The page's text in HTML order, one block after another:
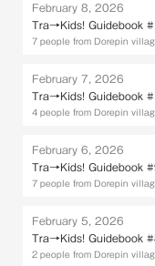
February 8, 2026
Tra→Kids! Guidebook
7 people from Dorepin
February 7, 2026
Tra→Kids! Guidebook
4 people from Dorepin
February 6, 2026
Tra→Kids! Guidebook
7 people from Dorepin
February 5, 2026
Tra→Kids! Guidebook
2 people from Dorepin